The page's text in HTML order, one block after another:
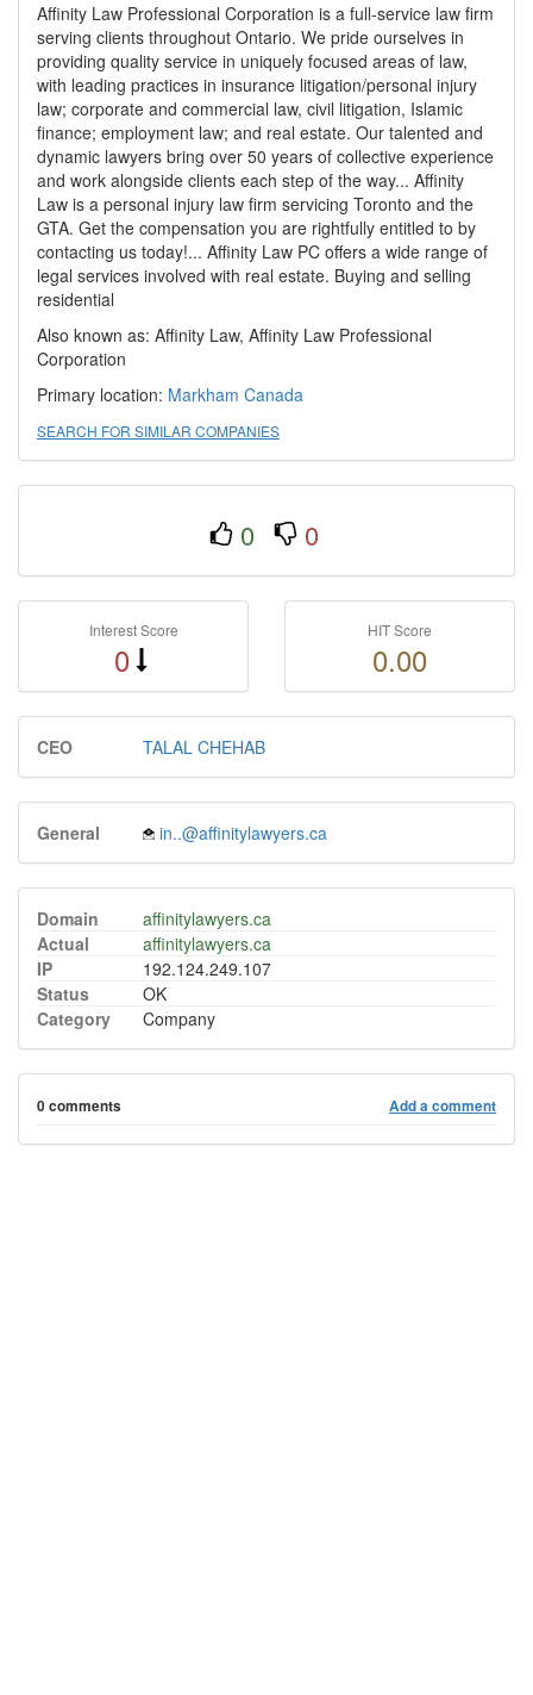
Affinity Law Professional Corporation is a full-service law firm
serving clients throughout Ontario. We pride ourselves in
providing quality service in uniquely focused areas of law,
with leading practices in insurance litigation/personal injury
law; corporate and commercial law, civil litigation, Islamic
finance; employment law; and real estate. Our talented and
dynamic lawyers bring over 50 years of collective experience
and work alongside clients each step of the way... Affinity
Law is a personal injury law firm servicing Toronto and the
GTA. Get the compensation you are rightfully entitled to by
contacting us today!... Affinity Law PC offers a wide range of
legal services involved with real estate. Buying and selling
residential
Also known as: Affinity Law, Affinity Law Professional
Corporation
Primary location: Markham Canada
SEARCH FOR SIMILAR COMPANIES
0 0
Interest Score
0
HIT Score
0.00
CEO TALAL CHEHAB
General in..@affinitylawyers.ca
Domain
affinitylawyers.ca
Actual
affinitylawyers.ca
IP
192.124.249.107
Status
OK
Category
Company
0 comments Add a comment